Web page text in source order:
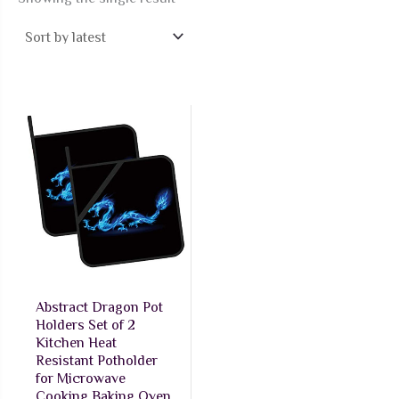
Abstract Dragon Pot
Holders Set of 2
Kitchen Heat
Resistant Potholder
for Microwave
Cooking Baking Oven